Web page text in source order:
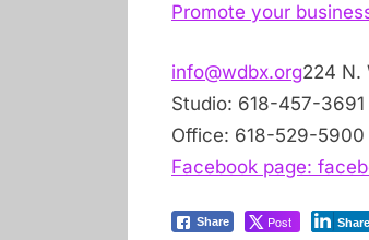
Promote your
info@wdbx.org224 N.
Studio: 618-457-3691
Office: 618-529-5900
Facebook page:
Share Post Share